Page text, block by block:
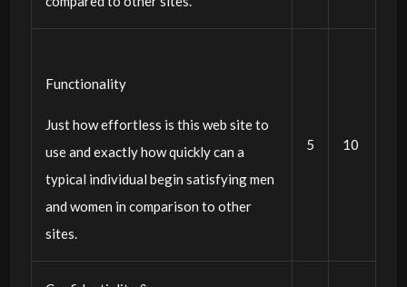
Functionality
Just how effortless is this web site to
use and exactly how quickly can a
typical individual begin satisfying men
and women in comparison to other
sites.
5 10